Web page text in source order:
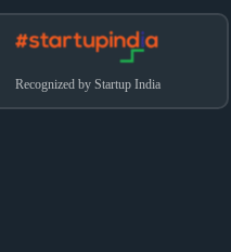
Recognized by Startup India